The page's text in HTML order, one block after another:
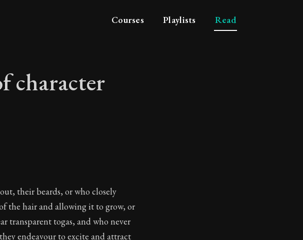
Courses Playlists Read
character
of character
their beards, or who closely
the hair and allowing it to grow, or
transparent togas, and who never
endeavour to excite and attract